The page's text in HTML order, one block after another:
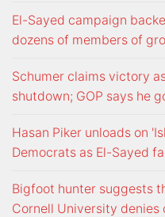
El-Sayed campaign
dozens of members of
Schumer claims victory
shutdown; GOP says he
Hasan Piker unloads on
Democrats as El-Sayed
Bigfoot hunter suggests
Cornell University denies